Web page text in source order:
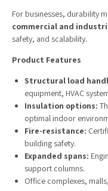
For businesses, durability
commercial and
safety, and scalability.
Product Features
Structural load
equipment, HVAC
Insulation options:
optimal indoor
Fire-resistance:
building safety.
Expanded spans:
support columns.
Office complexes,